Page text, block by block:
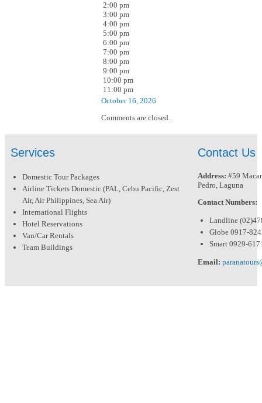
2:00 pm
3:00 pm
4:00 pm
5:00 pm
6:00 pm
7:00 pm
8:00 pm
9:00 pm
10:00 pm
11:00 pm
October 16, 2026
Comments are closed.
Services
Domestic Tour Packages
Airline Tickets Domestic (PAL, Cebu Pacific, Zest
Air, Air Philippines, Sea Air)
International Flights
Hotel Reservations
Van/Car Rentals
Team Buildings
Contact Us
Address: #59
Pedro, Laguna
Contact Numbers:
Landline
Globe 0917-
Smart 0929-
Email: